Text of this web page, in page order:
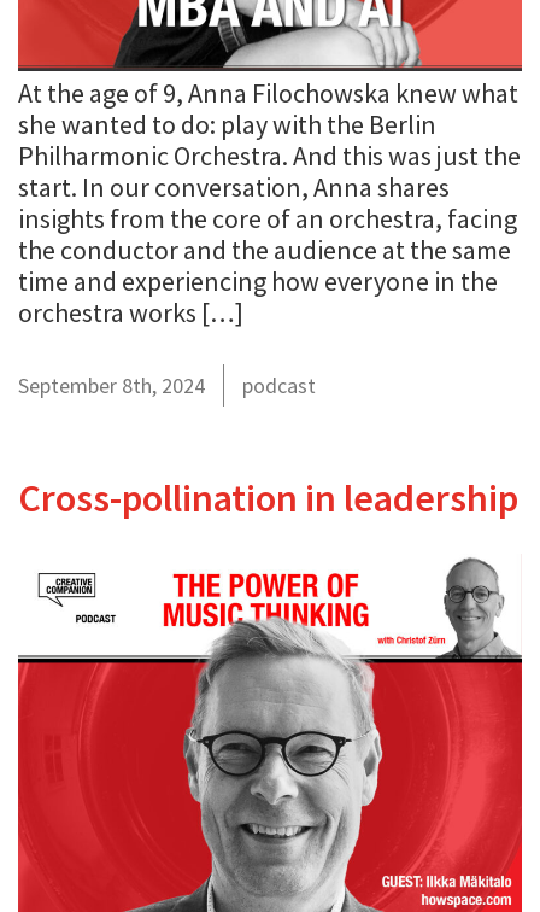
At the age of 9, Anna Filochowska knew what
she wanted to do: play with the Berlin
Philharmonic Orchestra. And this was just the
start. In our conversation, Anna shares
insights from the core of an orchestra, facing
the conductor and the audience at the same
time and experiencing how everyone in the
orchestra works […]
September 8th, 2024 podcast
Cross-pollination in leadership